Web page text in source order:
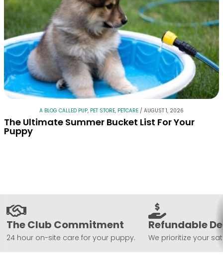
A BLOG CALLED PUP, PET STORE, PETCARE / AUGUST 1, 2026
The Ultimate Summer Bucket List For Your
Puppy
The Club Commitment
24 hour on-site care for your puppy.
Refundable
We prioritize your